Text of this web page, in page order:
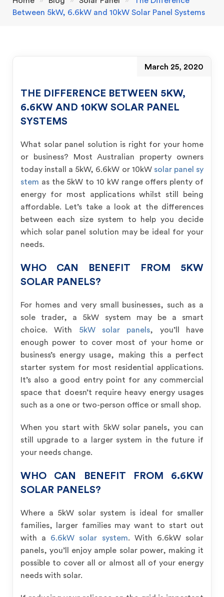
Between 5kW, 6.6kW and 10kW Solar Panel Systems
March 25, 2020
THE DIFFERENCE BETWEEN 5KW,
6.6KW AND 10KW SOLAR PANEL
SYSTEMS
What solar panel solution is right for your home
or business? Most Australian property owners
today install a 5kW, 6.6kW or 10kW solar panel sy
stem as the 5kW to 10 kW range offers plenty of
energy for most applications whilst still being
affordable. Let’s take a look at the differences
between each size system to help you decide
which solar panel solution may be ideal for your
needs.
WHO CAN BENEFIT FROM 5KW
SOLAR PANELS?
For homes and very small businesses, such as a
sole trader, a 5kW system may be a smart
choice. With 5kW solar panels, you’ll have
enough power to cover most of your home or
business’s energy usage, making this a perfect
starter system for most residential applications.
It’s also a good entry point for any commercial
space that doesn’t require heavy energy usages
such as a one or two-person office or small shop.
When you start with 5kW solar panels, you can
still upgrade to a larger system in the future if
your needs change.
WHO CAN BENEFIT FROM 6.6KW
SOLAR PANELS?
Where a 5kW solar system is ideal for smaller
families, larger families may want to start out
with a 6.6kW solar system. With 6.6kW solar
panels, you’ll enjoy ample solar power, making it
possible to cover all or almost all of your energy
needs with solar.